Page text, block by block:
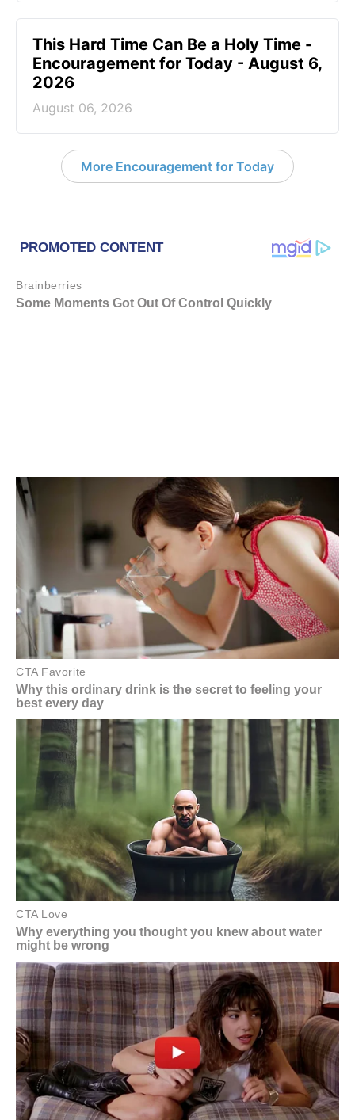
This Hard Time Can Be a Holy Time -
Encouragement for Today - August 6,
2026
August 06, 2026
More Encouragement for Today